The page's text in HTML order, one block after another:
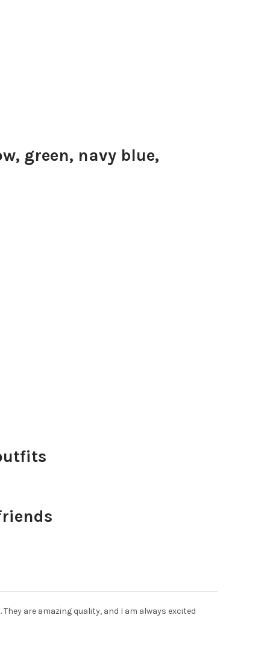
green, navy blue,
are amazing quality, and I am always excited